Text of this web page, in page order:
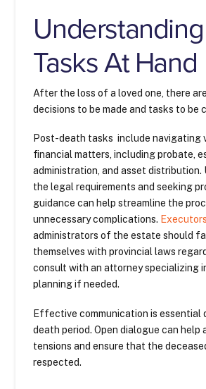
Tasks At Hand
After the loss of a loved one, there
decisions to be made and tasks to be
Post-death tasks include navigating
financial matters, including probate,
administration, and asset distribution.
the legal requirements and seeking
guidance can help streamline the
unnecessary complications. Executors
administrators of the estate should
themselves with provincial laws
consult with an attorney specializing
planning if needed.
Effective communication is essential
death period. Open dialogue can help
tensions and ensure that the
respected.